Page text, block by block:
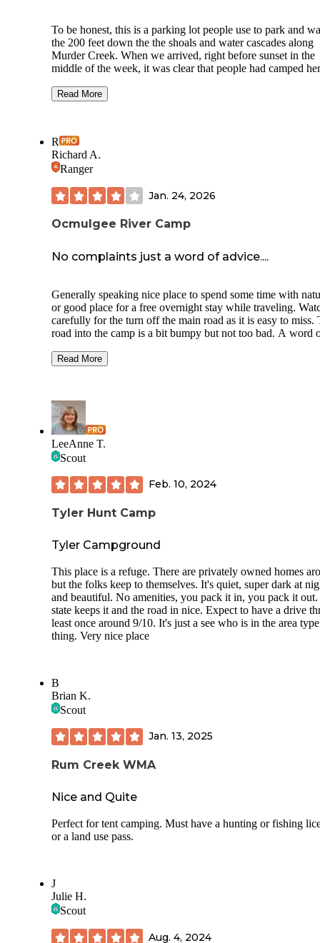
To be honest, this is a parking lot people use to park and
the 200 feet down the the shoals and water cascades along
Murder Creek. When we arrived, right before sunset in the
middle of the week, it was clear that people had camped
a chance and were glad we did. Besides the faint traffic
in the summer this area is quite the hot spot with
lot provably does require a little clearance. So, a sedan
be the best choice. That probably helps with traffic control
Read More
R
Richard A.
Ranger
Jan. 24, 2026
Ocmulgee River Camp
No complaints just a word of advice....
Generally speaking nice place to spend some time with
or good place for a free overnight stay while traveling.
carefully for the turn off the main road as it is easy to miss.
road into the camp is a bit bumpy but not too bad. A word
is hard to see and on the left off the dirt road. If you miss
if you rely on solar finding a spot to get sun may be a
On our night there were a small number of others there,
no means crowded. Overall we liked it and would consider
again without hesitation.
Read More
LeeAnne T.
Scout
Feb. 10, 2024
Tyler Hunt Camp
Tyler Campground
This place is a refuge. There are privately owned homes
but the folks keep to themselves. It's quiet, super dark at
and beautiful. No amenities, you pack it in, you pack it
state keeps it and the road in nice. Expect to have a drive
least once around 9/10. It's just a see who is in the area type
thing. Very nice place
B
Brian K.
Scout
Jan. 13, 2025
Rum Creek WMA
Nice and Quite
Perfect for tent camping. Must have a hunting or fishing
or a land use pass.
J
Julie H.
Scout
Aug. 4, 2024